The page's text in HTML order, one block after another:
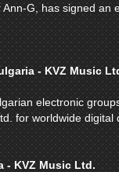
G, has signed an
- KVZ Music
electronic
for worldwide digital
- KVZ Music Ltd.